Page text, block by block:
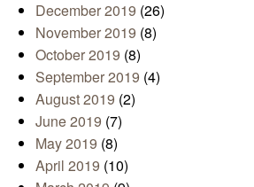
December 2019 (26)
November 2019 (8)
October 2019 (8)
September 2019 (4)
August 2019 (2)
June 2019 (7)
May 2019 (8)
April 2019 (10)